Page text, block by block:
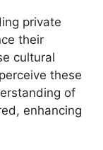
private
their
cultural
these
of
enhancing